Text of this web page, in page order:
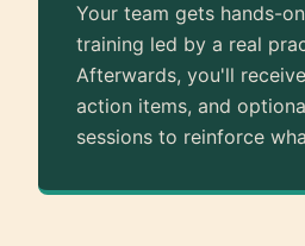
Your team gets hands-
training led by a real
Afterwards, you'll
action items, and
sessions to reinforce